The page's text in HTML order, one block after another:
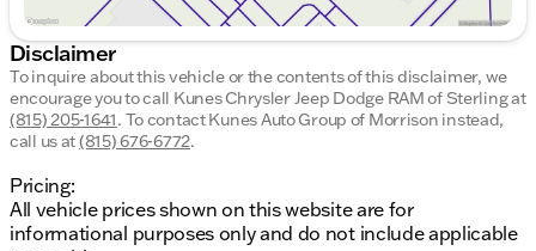
Disclaimer
To inquire about this vehicle or the contents of this disclaimer, we
encourage you to call Kunes Chrysler Jeep Dodge RAM of Sterlingat
(815) 205-1641. To contact Kunes Auto Group of Morrison instead,
call us at(815) 676-6772.
Pricing:
All vehicle prices shown on this website are for
informational purposes only and do not include applicable